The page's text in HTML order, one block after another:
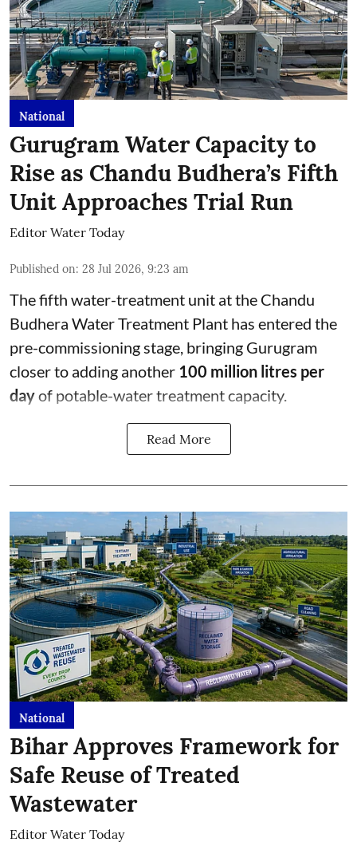
National
Gurugram Water Capacity to
Rise as Chandu Budhera’s Fifth
Unit Approaches Trial Run
Editor Water Today
Published on: 28 Jul 2026, 9:23 am
The fifth water-treatment unit at the Chandu
Budhera Water Treatment Plant has entered the
pre-commissioning stage, bringing Gurugram
closer to adding another 100 million litres per
dayof potable-water treatment capacity.
Read More
National
Bihar Approves Framework for
Safe Reuse of Treated
Wastewater
Editor Water Today